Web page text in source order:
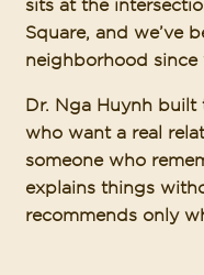
Square, and we’ve
neighborhood since
Dr. Nga Huynh
who want a real
someone who
explains things
recommends only